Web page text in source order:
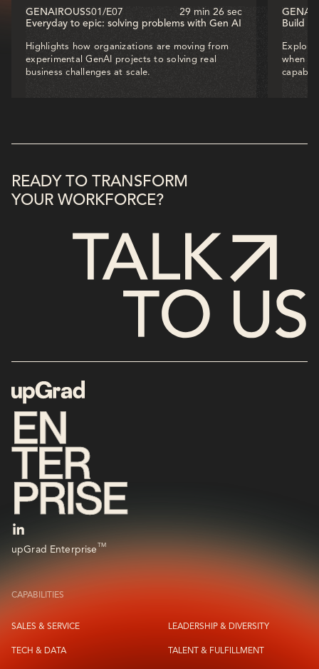
GENAIROUSS01 /E07
29 min 26 sec
Everyday to epic: solving problems with Gen AI
Highlights how organizations are moving from
experimental GenAI projects to solving real
business challenges at scale.
Build
when
READY TO TRANSFORM
YOUR WORKFORCE?
upGrad EnterpriseTM
CAPABILITIES
SALES & SERVICE LEADERSHIP & DIVERSITY
TECH & DATA TALENT & FULFILLMENT